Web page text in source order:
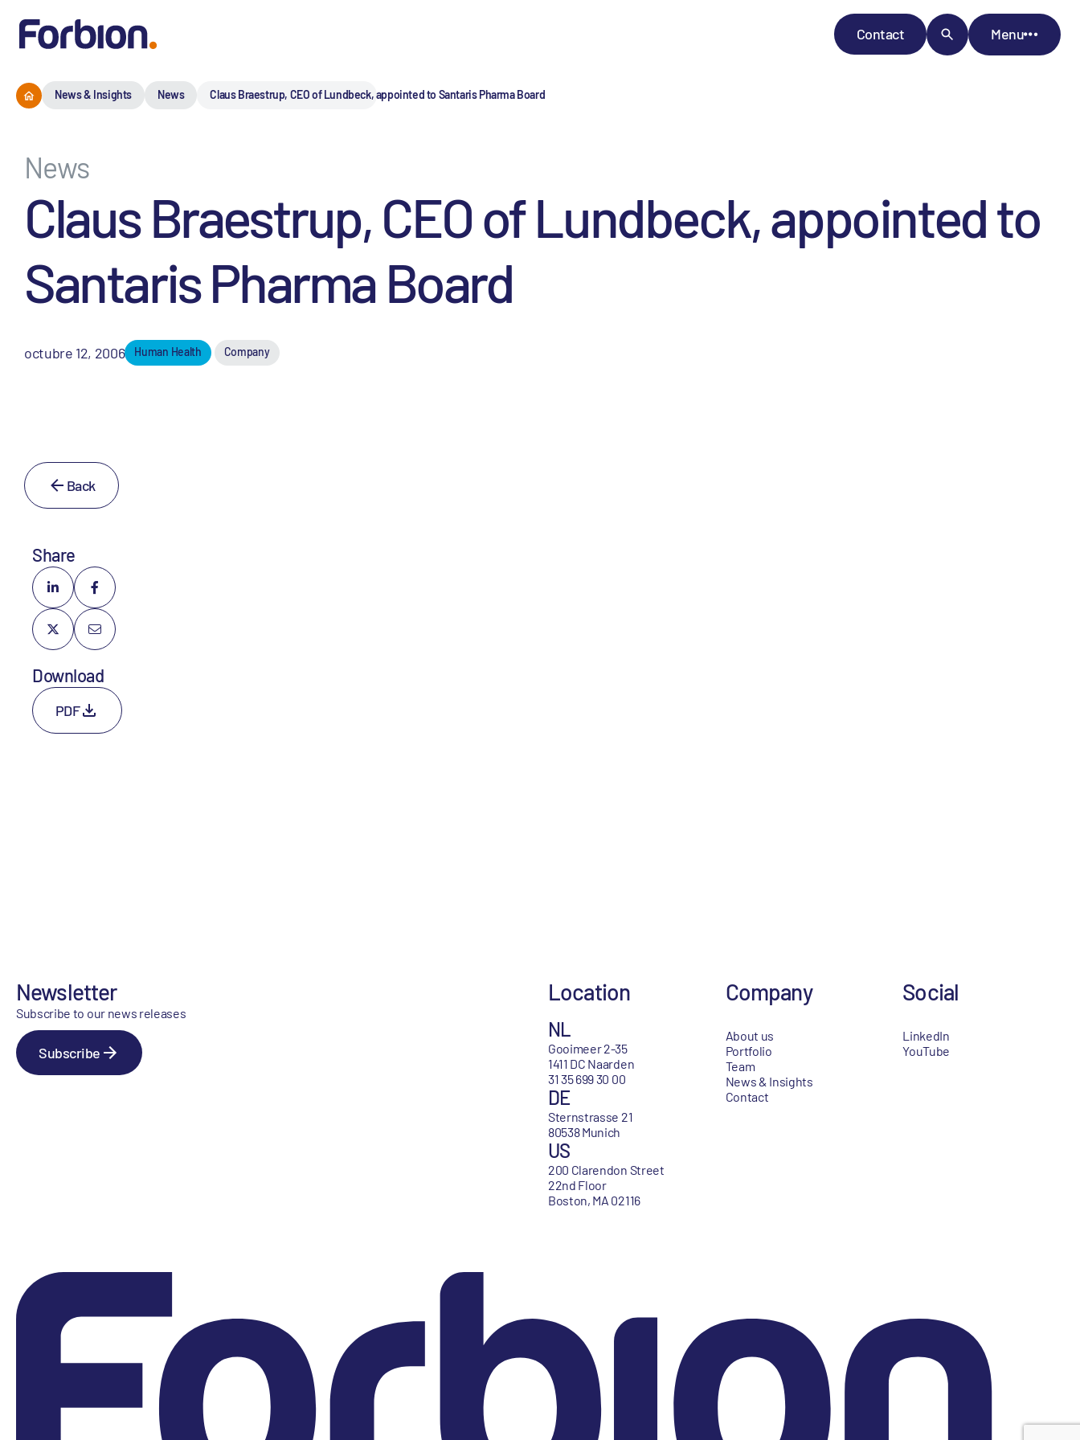
Contact Menu
News & Insights News Claus Braestrup, CEO of Lundbeck, appointed to Santaris Pharma Board
News
Claus Braestrup, CEO of Lundbeck, appointed to
Santaris Pharma Board
octubre 12, 2006 Human Health Company
Back
Share
Download
PDF
Newsletter
Subscribe to our news releases
Subscribe
Location
NL
Gooimeer 2-35
1411 DC Naarden
31 35 699 30 00
DE
Sternstrasse 21
80538 Munich
US
200 Clarendon Street
22nd Floor
Boston, MA 02116
Company
About us
Portfolio
Team
News & Insights
Contact
Social
LinkedIn
YouTube